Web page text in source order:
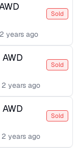
Sold
2 years ago
Sold
2 years ago
Sold
2 years ago